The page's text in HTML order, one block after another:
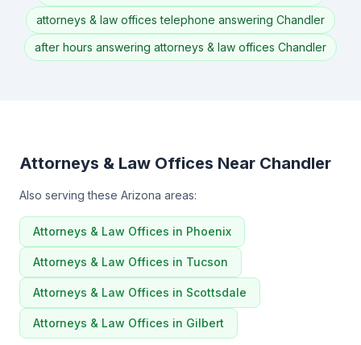
attorneys & law offices telephone answering Chandler
after hours answering attorneys & law offices Chandler
Attorneys & Law Offices Near Chandler
Also serving these Arizona areas:
Attorneys & Law Offices in Phoenix
Attorneys & Law Offices in Tucson
Attorneys & Law Offices in Scottsdale
Attorneys & Law Offices in Gilbert